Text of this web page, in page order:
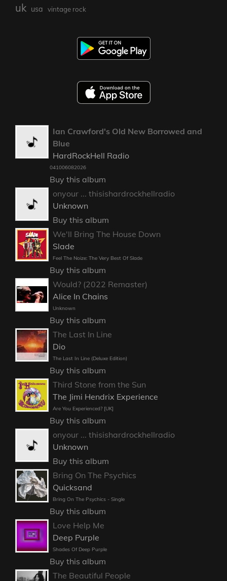
uk usa vintage rock
Ian Crawford's Old New Borrowed and
Blue
HardRockHell Radio
041006082026
Buy this album
onyour ... thisishardrockhellradio
Unknown
Buy this album
We'll Bring The House Down
Slade
Feel The Noize: The Very Best Of Slade
Buy this album
Would? (2022 Remaster)
Alice In Chains
Unknown
Buy this album
The Last In Line
Dio
The Last In Line (Deluxe Edition)
Buy this album
Third Stone from the Sun
The Jimi Hendrix Experience
Are You Experienced? [UK]
Buy this album
onyour ... thisishardrockhellradio
Unknown
Buy this album
Bring On The Psychics
Quicksand
Bring On The Psychics - Single
Buy this album
Love Help Me
Deep Purple
Shades Of Deep Purple
Buy this album
The Beautiful People